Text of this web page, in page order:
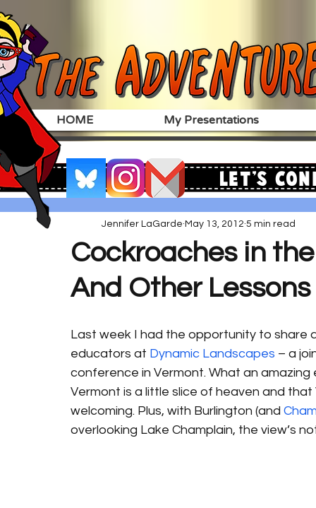
HOME My Presentations
Cockroaches in
And Other
Jennifer LaGarde May 13, 2012 5 min read
Last week I had the opportunity to share
educators at Dynamic Landscapes – a
conference in Vermont. What an
Vermont is a little slice of heaven and
welcoming. Plus, with Burlington (and
overlooking Lake Champlain, the view’s
Let's